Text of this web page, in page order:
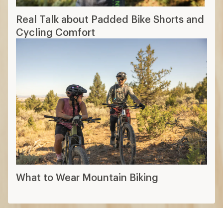
Real Talk about Padded Bike Shorts and
Cycling Comfort
What to Wear Mountain Biking